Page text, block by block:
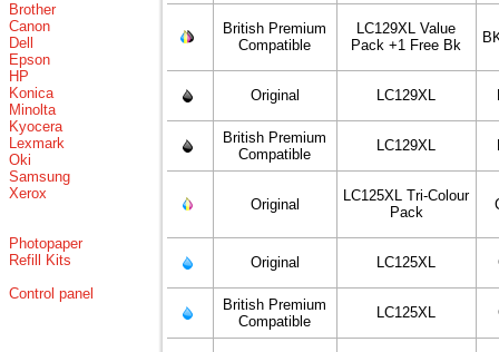
Brother
Canon
Dell
Epson
HP
Konica
Minolta
Kyocera
Lexmark
Oki
Samsung
Xerox
Photopaper
Refill Kits
Control panel
British Premium
Compatible
LC129XL Value
Pack +1 Free Bk
Original LC129XL
British Premium
Compatible
LC129XL
Original
LC125XL Tri-Colour
Pack
Original LC125XL
British Premium
Compatible
LC125XL